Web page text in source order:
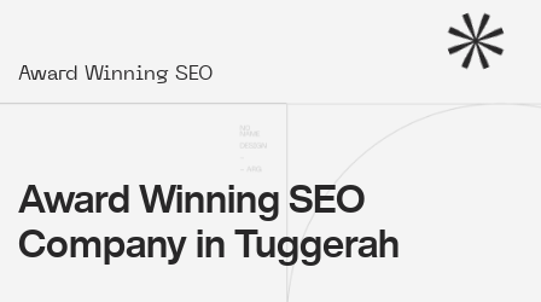
Award Winning SEO
Award Winning SEO
Company in Tuggerah